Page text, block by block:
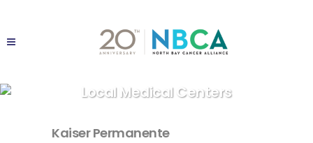
Local Medical Centers
Kaiser Permanente